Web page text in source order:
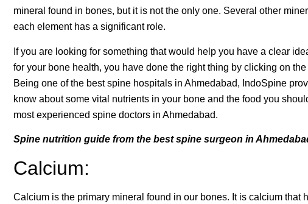
mineral found in bones, but it is not the only one. Several other
each element has a significant role.
If you are looking for something that would help you have a clear
for your bone health, you have done the right thing by clicking on
Being one of the best spine hospitals in Ahmedabad, IndoSpine
know about some vital nutrients in your bone and the food you
most experienced spine doctors in Ahmedabad.
Spine nutrition guide from the best spine surgeon in
Calcium:
Calcium is the primary mineral found in our bones. It is calcium that